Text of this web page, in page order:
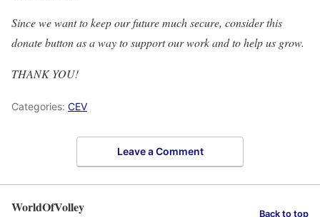
Since we want to keep our future much secure, consider this
donate button as a way to support our work and to help us grow.
THANK YOU!
Categories: CEV
Leave a Comment
WorldOfVolley Back to top